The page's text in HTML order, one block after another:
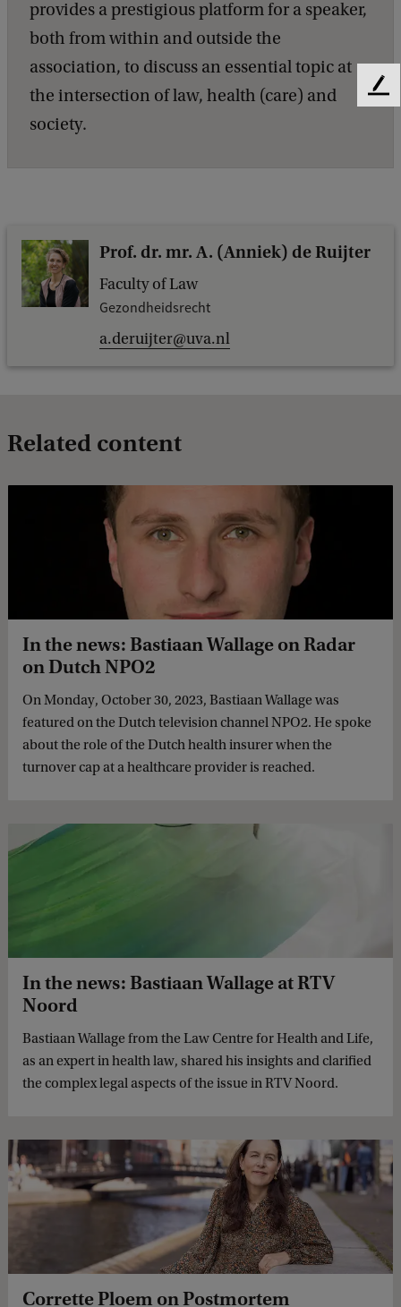
provides a prestigious platform for a speaker,
both from within and outside the
association, to discuss an essential topic at
the intersection of law, health (care) and
society.
Prof. dr. mr. A. (Anniek) de Ruijter
Faculty of Law
Gezondheidsrecht
a.deruijter@uva.nl
Related content
In the news: Bastiaan Wallage on Radar
on Dutch NPO2
On Monday, October 30, 2023, Bastiaan Wallage was
featured on the Dutch television channel NPO2. He spoke
about the role of the Dutch health insurer when the
turnover cap at a healthcare provider is reached.
In the news: Bastiaan Wallage at RTV
Noord
Bastiaan Wallage from the Law Centre for Health and Life,
as an expert in health law, shared his insights and clarified
the complex legal aspects of the issue in RTV Noord.
Corrette Ploem on Postmortem
F